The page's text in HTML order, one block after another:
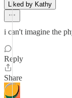
Liked by Kathy
i can't imagine the
Reply
Share